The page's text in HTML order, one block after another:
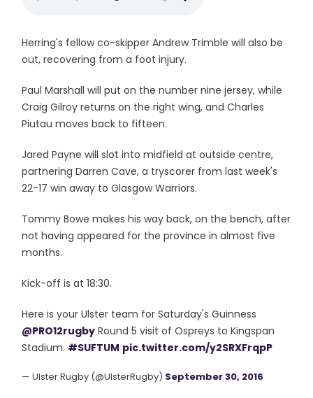
Herring's fellow co-skipper Andrew Trimble will also be
out, recovering from a foot injury.
Paul Marshall will put on the number nine jersey, while
Craig Gilroy returns on the right wing, and Charles
Piutau moves back to fifteen.
Jared Payne will slot into midfield at outside centre,
partnering Darren Cave, a tryscorer from last week's
22-17 win away to Glasgow Warriors.
Tommy Bowe makes his way back, on the bench, after
not having appeared for the province in almost five
months.
Kick-off is at 18:30.
Here is your Ulster team for Saturday's Guinness
@PRO12rugby Round 5 visit of Ospreys to Kingspan
Stadium. #SUFTUM pic.twitter.com/y2SRXFrqpP
— Ulster Rugby (@UlsterRugby) September 30, 2016